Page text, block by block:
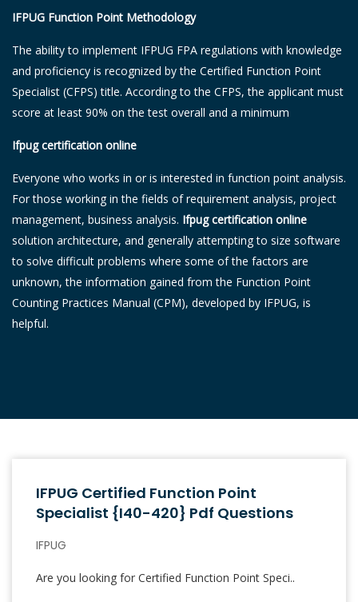
IFPUG Function Point Methodology
The ability to implement IFPUG FPA regulations with knowledge
and proficiency is recognized by the Certified Function Point
Specialist (CFPS) title. According to the CFPS, the applicant must
score at least 90% on the test overall and a minimum
Ifpug certification online
Everyone who works in or is interested in function point analysis.
For those working in the fields of requirement analysis, project
management, business analysis. Ifpug certification online
solution architecture, and generally attempting to size software
to solve difficult problems where some of the factors are
unknown, the information gained from the Function Point
Counting Practices Manual (CPM), developed by IFPUG, is
helpful.
IFPUG Certified Function Point
Specialist {I40-420} Pdf Questions
IFPUG
Are you looking for Certified Function Point Speci..